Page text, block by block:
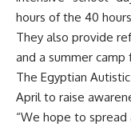
hours of the 40
They also provide
and a summer camp
The Egyptian
April to raise
“We hope to